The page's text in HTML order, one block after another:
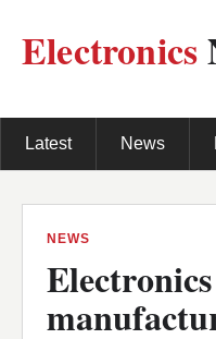
Electronics
Latest News
NEWS
Electronics